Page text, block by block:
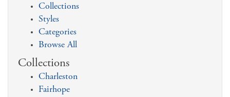
Collections
Styles
Categories
Browse All
Collections
Charleston
Fairhope